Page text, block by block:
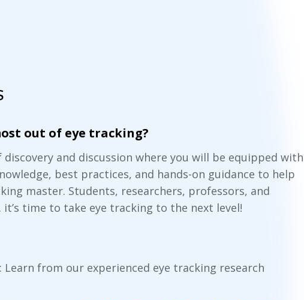
out of eye tracking?
discovery and discussion where you will be equipped with
best practices, and hands-on guidance to help
master. Students, researchers, professors, and
time to take eye tracking to the next level!
: Learn from our experienced eye tracking research